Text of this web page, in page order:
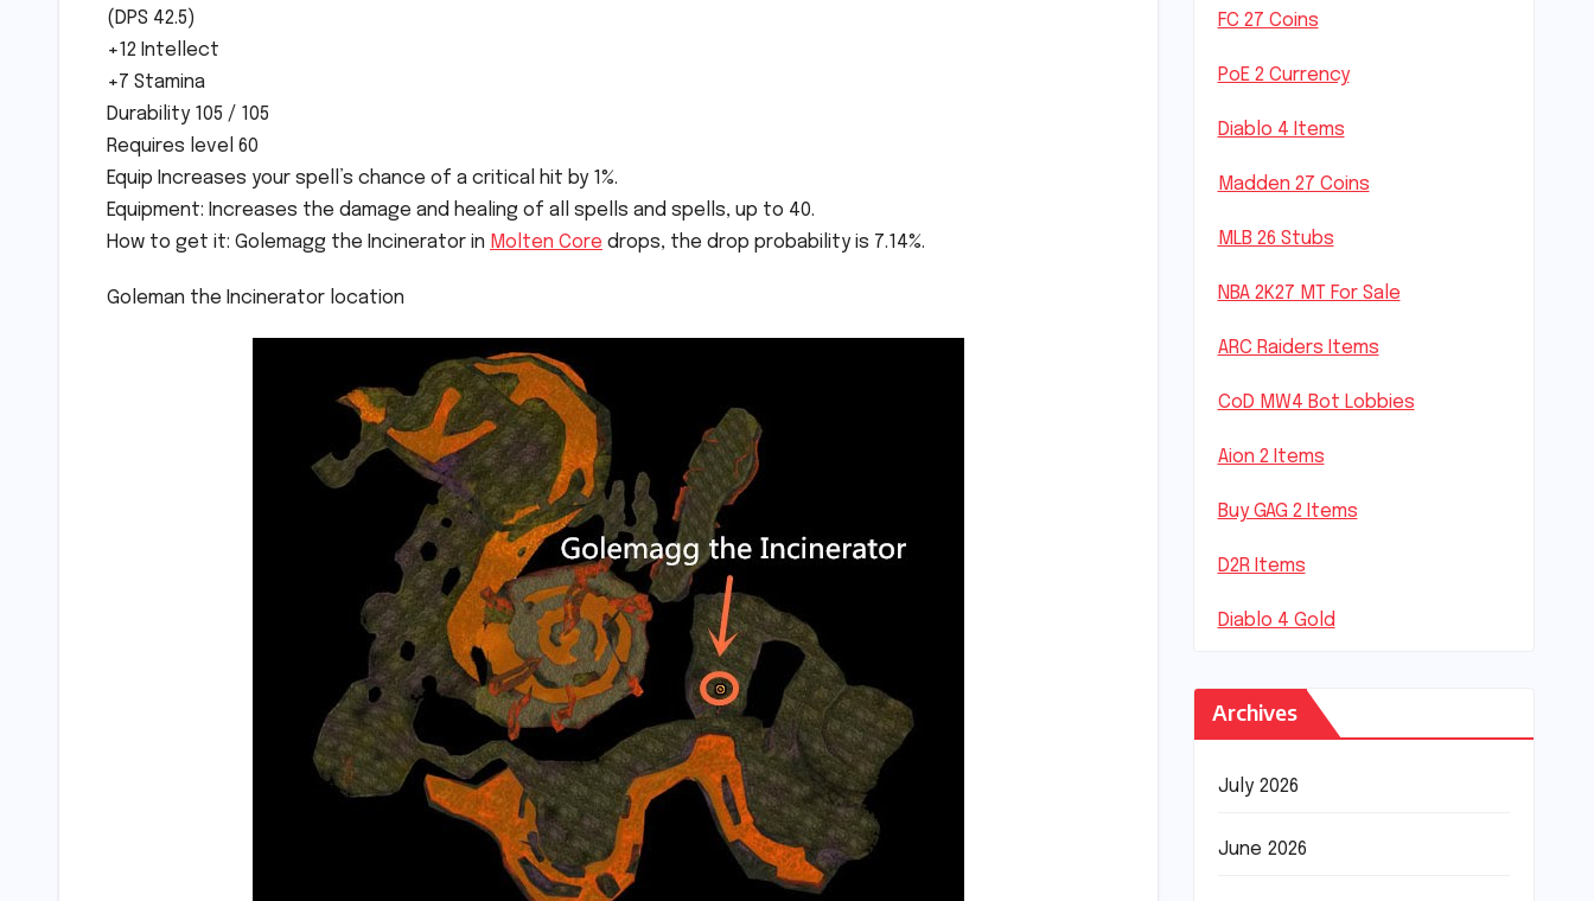
(DPS 42.5)
+12 Intellect
+7 Stamina
Durability 105 / 105
Requires level 60
Equip Increases your spell’s chance of a critical hit by 1%.
Equipment: Increases the damage and healing of all spells and spells, up to 40.
How to get it: Golemagg the Incinerator in Molten Core drops, the drop probability is 7.14%.
Goleman the Incinerator location
FC 27 Coins
PoE 2 Currency
Diablo 4 Items
Madden 27 Coins
MLB 26 Stubs
NBA 2K27 MT For Sale
ARC Raiders Items
CoD MW4 Bot Lobbies
Aion 2 Items
Buy GAG 2 Items
D2R Items
Diablo 4 Gold
Archives
July 2026
June 2026